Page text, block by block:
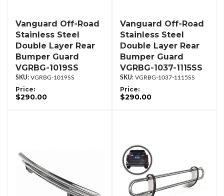
Vanguard Off-Road
Stainless Steel
Double Layer Rear
Bumper Guard
VGRBG-1019SS
VGRBG-1019SS
Price:
$290.00
Vanguard Off-Road
Stainless Steel
Double Layer Rear
Bumper Guard
VGRBG-1037-1115SS
VGRBG-1037-1115SS
Price:
$290.00